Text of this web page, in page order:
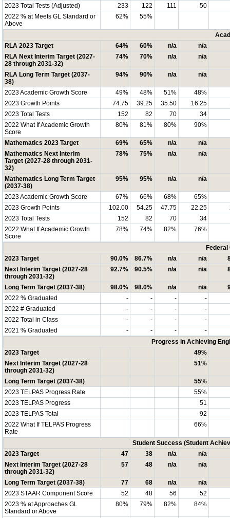
2023 Total Tests (Adjusted) 233 122 111
50
2022 % at Meets GL Standard or
Above
62% 55%
RLA 2023 Target
64% 60% n/a
n/a
RLA Next Interim Target (2027-
28 through 2031-32)
74% 70% n/a n/a
RLA Long Term Target (2037-
38)
94% 90% n/a n/a
2023 Academic Growth Score 49% 48% 51%
48%
2023 Growth Points
74.75 39.25 35.50 16.25
2023 Total Tests
152 82 70
34
2022 What If Academic Growth
Score
80% 81% 80% 90%
Mathematics 2023 Target 69% 65% n/a
n/a
Mathematics Next Interim
Target (2027-28 through 2031-
32)
78% 75% n/a n/a
Mathematics Long Term Target
(2037-38)
95% 95% n/a n/a
2023 Academic Growth Score 67% 66% 68%
65%
2023 Growth Points
102.00 54.25 47.75 22.25
2023 Total Tests
152 82 70
34
2022 What If Academic Growth
Score
78% 74% 82% 76%
2023 Target
90.0% 86.7% n/a n/a
Next Interim Target (2027-28
through 2031-32)
92.7% 90.5% n/a n/a
Long Term Target (2037-38) 98.0% 98.0% n/a n/a
2022 % Graduated
- - -
-
2022 # Graduated
- - -
-
2022 Total in Class
- - -
-
2021 % Graduated
- - -
-
Progress in Achieving
2023 Target
49%
Next Interim Target (2027-28
through 2031-32)
51%
Long Term Target (2037-38)
55%
2023 TELPAS Progress Rate
55%
2023 TELPAS Progress
51
2023 TELPAS Total
92
2022 What If TELPAS Progress
Rate
66%
Student Success (Student
2023 Target
47 38 n/a
n/a
Next Interim Target (2027-28
through 2031-32)
57 48 n/a n/a
Long Term Target (2037-38) 77 68 n/a
n/a
2023 STAAR Component Score
52 48 56
52
2023 % at Approaches GL
Standard or Above
80% 79% 82% 84%